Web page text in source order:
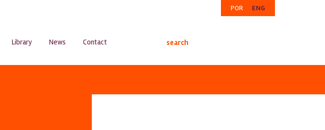
POR ENG
Library News Contact search